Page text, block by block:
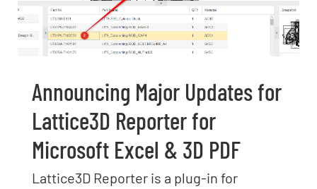
Announcing Major Updates for
Lattice3D Reporter for
Microsoft Excel & 3D PDF
Lattice3D Reporter is a plug-in for